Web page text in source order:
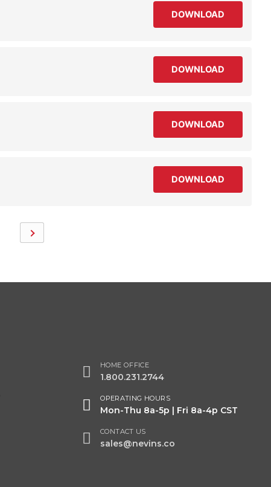
DOWNLOAD
DOWNLOAD
DOWNLOAD
DOWNLOAD
HOME OFFICE
1.800.231.2744
OPERATING HOURS
Mon-Thu 8a-5p | Fri 8a-4p CST
CONTACT US
sales@nevins.co